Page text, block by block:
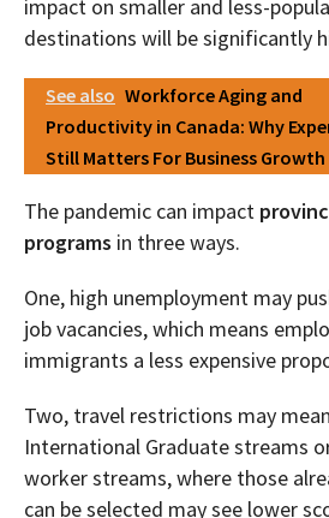
impact on smaller and less-
destinations will be significantly
See also Workforce Aging and
Productivity in Canada: Why
Still Matters For Business Growth
The pandemic can impact
programs in three ways.
One, high unemployment may
job vacancies, which means
immigrants a less expensive
Two, travel restrictions may
International Graduate streams
worker streams, where those
can be selected may see lower